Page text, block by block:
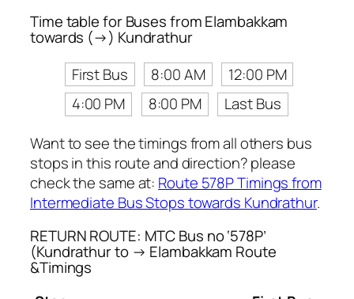
Time table for Buses from Elambakkam
towards (→) Kundrathur
First Bus
8:00 AM
12:00 PM
4:00 PM
8:00 PM
Last Bus
Want to see the timings from all others bus
stops in this route and direction? please
check the same at: Route 578P Timings from
Intermediate Bus Stops towards Kundrathur.
RETURN ROUTE: MTC Bus no ‘578P’
(Kundrathur to → Elambakkam Route
&Timings